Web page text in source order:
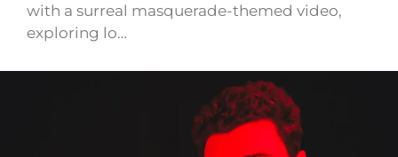
with a surreal masquerade-themed video,
exploring lo…